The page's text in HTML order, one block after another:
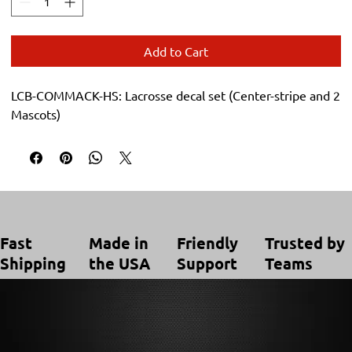
Add to Cart
LCB-COMMACK-HS: Lacrosse decal set (Center-stripe and 2
Mascots)
Fast
Shipping
Made in
the USA
Friendly
Support
Trusted by
Teams